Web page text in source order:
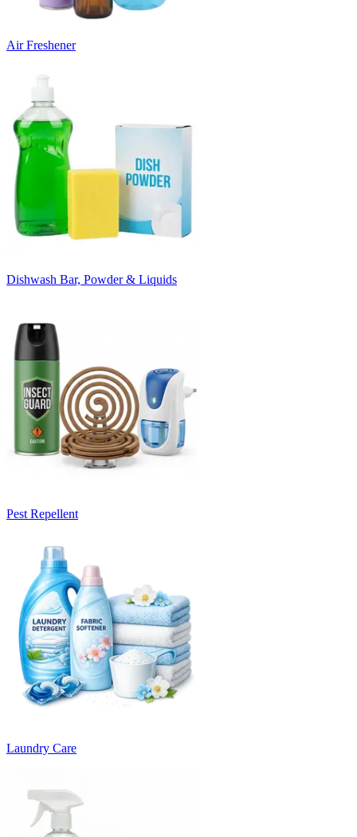
Air Freshener
Dishwash Bar, Powder & Liquids
Pest Repellent
Laundry Care